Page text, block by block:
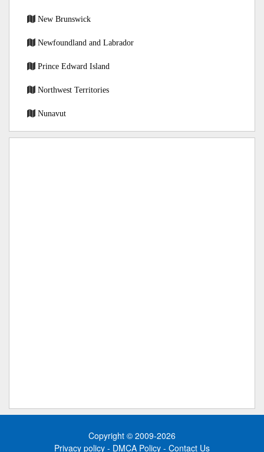
New Brunswick
Newfoundland and Labrador
Prince Edward Island
Northwest Territories
Nunavut
Copyright © 2009-2026
Privacy policy - DMCA Policy - Contact Us